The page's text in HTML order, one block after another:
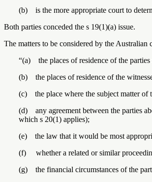
(b) is the more appropriate court to
Both parties conceded the s 19(1)(a) issue.
The matters to be considered by the
“(a) the places of residence of the
(b) the places of residence of the
(c) the place where the subject matter of
(d) any agreement between the parties
which s 20(1) applies);
(e) the law that it would be most
(f) whether a related or similar
(g) the financial circumstances of the